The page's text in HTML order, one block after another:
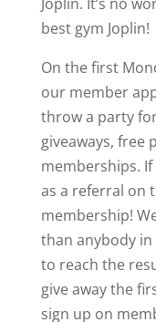
best gym Joplin!
On the first
our member
throw a party
giveaways, free
memberships.
as a referral on
membership!
than anybody
to reach the
give away the
sign up on